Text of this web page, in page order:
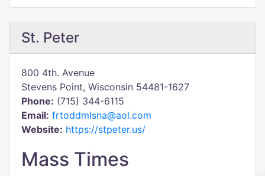
St. Peter
800 4th. Avenue
Stevens Point, Wisconsin 54481-1627
Phone: (715) 344-6115
Email: frtoddmlsna@aol.com
Website: https://stpeter.us/
Mass Times